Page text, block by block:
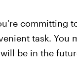
committing
task. You
be in the